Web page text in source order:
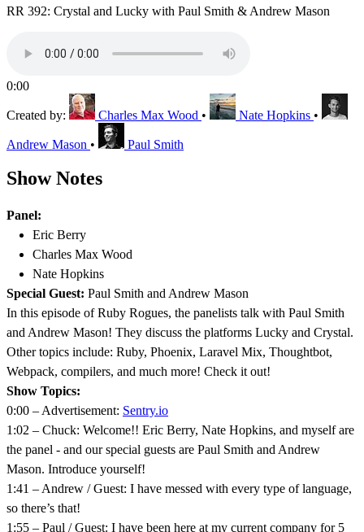
RR 392: Crystal and Lucky with Paul Smith & Andrew Mason
0:00
Created by: Charles Max Wood • Nate Hopkins •
Andrew Mason • Paul Smith
Show Notes
Panel:
Eric Berry
Charles Max Wood
Nate Hopkins
Special Guest: Paul Smith and Andrew Mason
In this episode of Ruby Rogues, the panelists talk with Paul Smith
and Andrew Mason! They discuss the platforms Lucky and Crystal.
Other topics include: Ruby, Phoenix, Laravel Mix, Thoughtbot,
Webpack, compilers, and much more! Check it out!
Show Topics:
0:00 – Advertisement: Sentry.io
1:02 – Chuck: Welcome!! Eric Berry, Nate Hopkins, and myself are
the panel - and our special guests are Paul Smith and Andrew
Mason. Introduce yourself!
1:41 – Andrew / Guest: I have messed with every type of language,
so there’s that!
1:55 – Paul / Guest: I have been here at my current company for 5